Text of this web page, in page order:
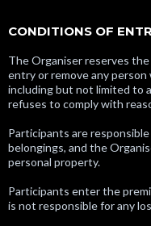
CONDITIONS OF
The Organiser reserves
entry or remove any
including but not limited to
refuses to comply with
Participants are
belongings, and the
personal property.
Participants enter the
is not responsible for any